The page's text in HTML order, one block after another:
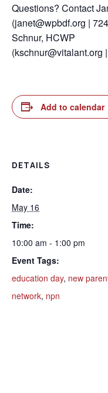
Questions? Contact
(janet@wpbdf.org |
Schnur, HCWP
(kschnur@vitalant.org
Add to calendar
DETAILS
Date:
May 16
Time:
10:00 am - 1:00 pm
Event Tags:
education day, new
network, npn